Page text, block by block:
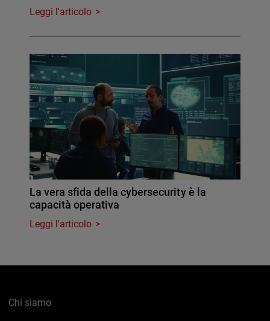
Leggi l'articolo
La vera sfida della cybersecurity è la
capacità operativa
Leggi l'articolo
Chi siamo